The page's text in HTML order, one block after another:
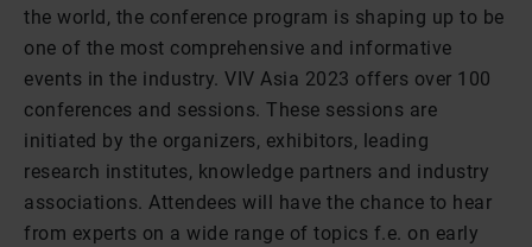
the world, the conference program is shaping up to be
one of the most comprehensive and informative
events in the industry. VIV Asia 2023 offers over 100
conferences and sessions. These sessions are
initiated by the organizers, exhibitors, leading
research institutes, knowledge partners and industry
associations. Attendees will have the chance to hear
from experts on a wide range of topics f.e. on early